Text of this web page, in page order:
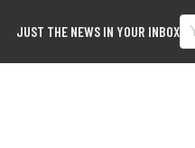
JUST THE NEWS IN YOUR INBOX